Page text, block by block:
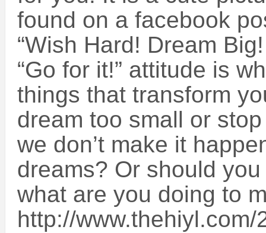
found on a facebook
“Wish Hard! Dream
“Go for it!” attitude is
things that transform
dream too small or
we don’t make it
dreams? Or should
what are you doing to
http://